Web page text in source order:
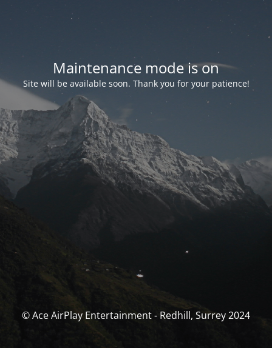
Maintenance mode is on
Site will be available soon. Thank you for your patience!
© Ace AirPlay Entertainment - Redhill, Surrey 2024